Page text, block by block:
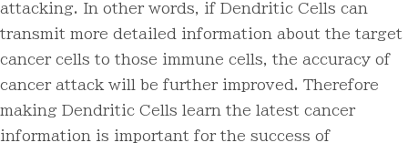
attacking. In other words, if Dendritic Cells can
transmit more detailed information about the target
cancer cells to those immune cells, the accuracy of
cancer attack will be further improved. Therefore
making Dendritic Cells learn the latest cancer
information is important for the success of